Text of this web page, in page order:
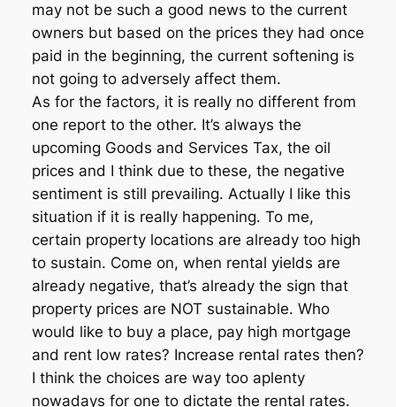
may not be such a good news to the current
owners but based on the prices they had once
paid in the beginning, the current softening is
not going to adversely affect them.
As for the factors, it is really no different from
one report to the other. It’s always the
upcoming Goods and Services Tax, the oil
prices and I think due to these, the negative
sentiment is still prevailing. Actually I like this
situation if it is really happening. To me,
certain property locations are already too high
to sustain. Come on, when rental yields are
already negative, that’s already the sign that
property prices are NOT sustainable. Who
would like to buy a place, pay high mortgage
and rent low rates? Increase rental rates then?
I think the choices are way too aplenty
nowadays for one to dictate the rental rates.